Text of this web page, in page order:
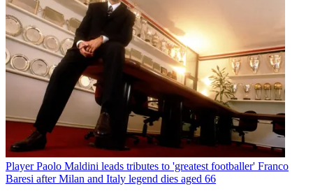
Player Paolo Maldini leads tributes to 'greatest footballer' Franco
Baresi after Milan and Italy legend dies aged 66